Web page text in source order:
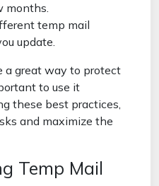
months.
temp mail
update.
a great way to protect
to use it
these best practices,
and maximize the
Temp Mail